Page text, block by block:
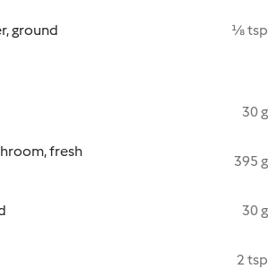
ground ⅛ tsp
30 g
fresh
395 g
30 g
2 tsp